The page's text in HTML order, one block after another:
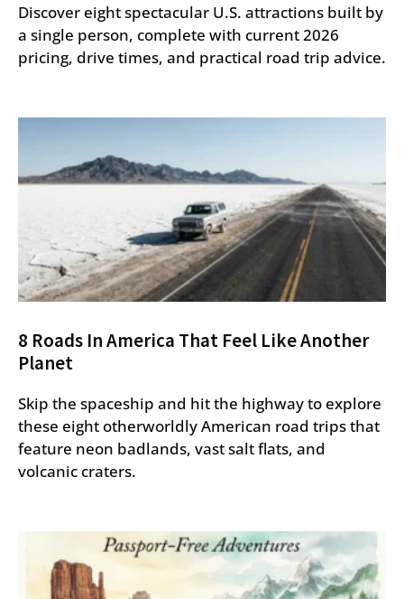
Discover eight spectacular U.S. attractions built by
a single person, complete with current 2026
pricing, drive times, and practical road trip advice.
8 Roads In America That Feel Like Another
Planet
Skip the spaceship and hit the highway to explore
these eight otherworldly American road trips that
feature neon badlands, vast salt flats, and
volcanic craters.